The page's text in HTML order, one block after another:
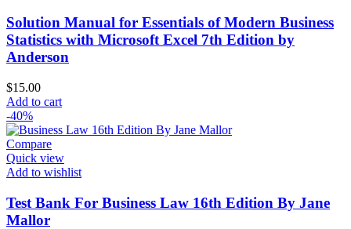
Solution Manual for Essentials of Modern Business
Statistics with Microsoft Excel 7th Edition by
Anderson
$15.00
Add to cart
-40%
Compare
Quick view
Add to wishlist
Test Bank For Business Law 16th Edition By Jane
Mallor